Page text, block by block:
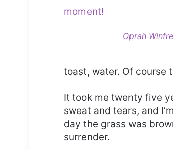
moment!
Oprah
toast, water. Of course
It took me twenty five
sweat and tears, and
day the grass was
surrender.